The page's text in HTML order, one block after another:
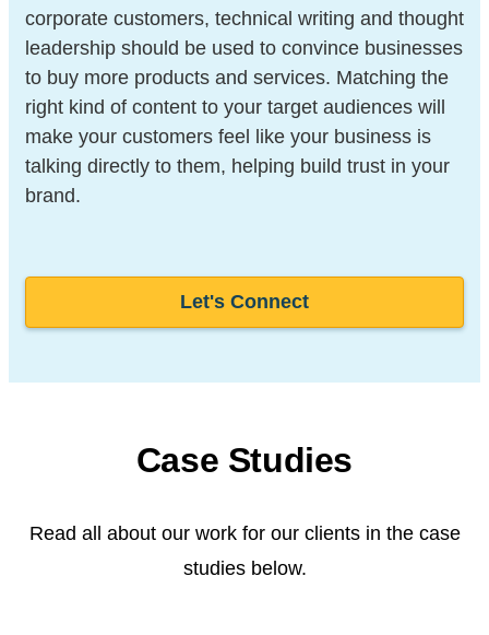
corporate customers, technical writing and thought
leadership should be used to convince businesses
to buy more products and services. Matching the
right kind of content to your target audiences will
make your customers feel like your business is
talking directly to them, helping build trust in your
brand.
Let's Connect
Case Studies
Read all about our work for our clients in the case
studies below.